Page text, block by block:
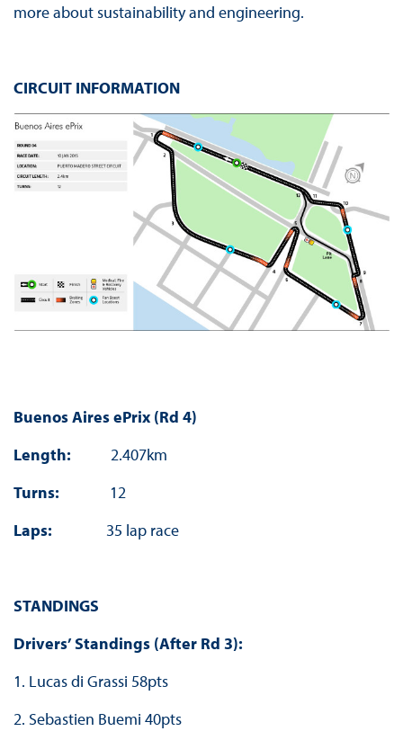
more about sustainability and engineering.
CIRCUIT INFORMATION
Buenos Aires ePrix (Rd 4)
Length: 2.407km
Turns: 12
Laps:
35 lap race
STANDINGS
Drivers’ Standings (After Rd 3):
1. Lucas di Grassi 58pts
2. Sebastien Buemi 40pts